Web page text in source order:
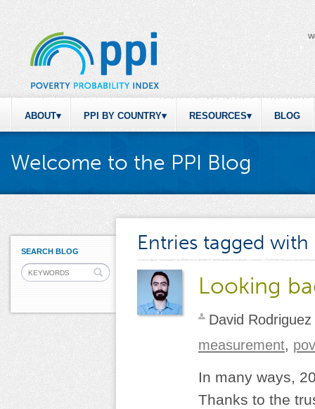
ABOUT PPI BY COUNTRY RESOURCES BLOG
Welcome to the PPI Blog
SEARCH BLOG Entries tagged with
Looking
David Rodriguez
measurement,
In many ways,
Thanks to the